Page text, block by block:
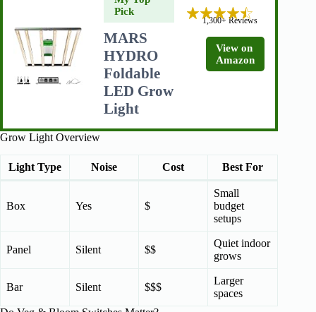
Pick
MARS
HYDRO
Foldable
LED Grow
Light
1,300+ Reviews
View on
Amazon
Grow Light Overview
Light Type Noise Cost Best For
Box Yes $
Small
budget
setups
Panel Silent $$
Quiet indoor
grows
Bar Silent $$$
Larger
spaces